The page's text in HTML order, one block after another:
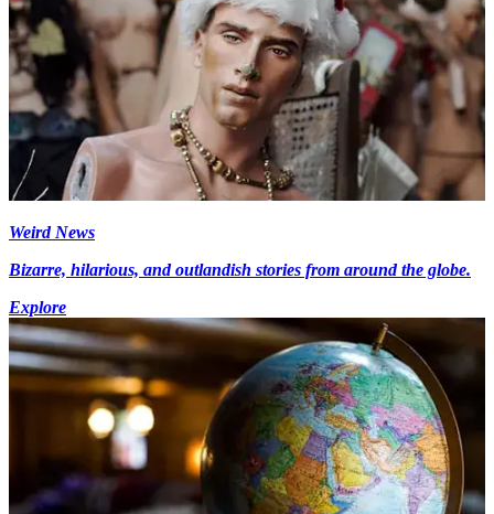
Weird News
Bizarre, hilarious, and outlandish stories from around the globe.
Explore